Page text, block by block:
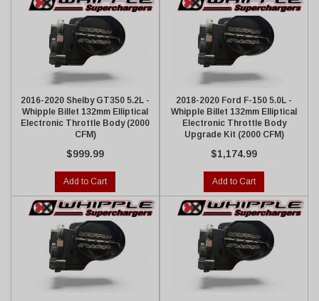
2016-2020 Shelby GT350 5.2L -
Whipple Billet 132mm Elliptical
Electronic Throttle Body (2000
CFM)
$999.99
Add to Cart
2018-2020 Ford F-150 5.0L -
Whipple Billet 132mm Elliptical
Electronic Throttle Body
Upgrade Kit (2000 CFM)
$1,174.99
Add to Cart